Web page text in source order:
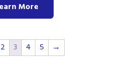
More
2 3 4 5 →